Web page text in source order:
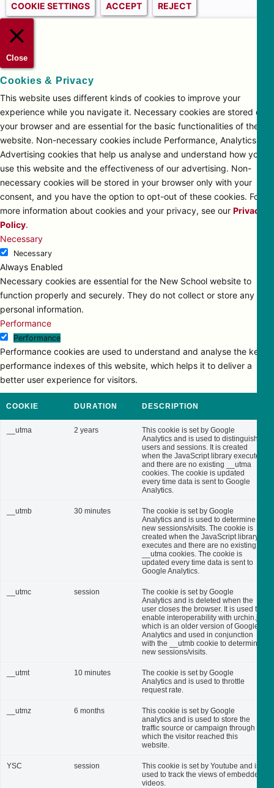
COOKIE SETTINGS ACCEPT REJECT
Close
Cookies & Privacy
This website uses different kinds of cookies to improve your
experience while you navigate it. Necessary cookies are stored on
your browser and are essential for the basic functionalities of the
website. Non-necessary cookies include Performance, Analytics and
Advertising cookies that help us analyse and understand how you
use this website and the effectiveness of our advertising. Non-
necessary cookies will be stored in your browser only with your
consent, and you have the option to opt-out of these cookies. For
more information about cookies and your privacy, see our Privacy
Policy.
Necessary
Necessary
Always Enabled
Necessary cookies are essential for the New School website to
function properly and securely. They do not collect or store any
personal information.
Performance
Performance
Performance cookies are used to understand and analyse the key
performance indexes of this website, which helps it to deliver a
better user experience for visitors.
COOKIE DURATION DESCRIPTION
__utma 2 years
This cookie is set by Google
Analytics and is used to distinguish
users and sessions. It is created
when the JavaScript library executes
and there are no existing __utma
cookies. The cookie is updated
every time data is sent to Google
Analytics.
__utmb 30 minutes
The cookie is set by Google
Analytics and is used to determine
new sessions/visits. The cookie is
created when the JavaScript library
executes and there are no existing
__utma cookies. The cookie is
updated every time data is sent to
Google Analytics.
__utmc session
The cookie is set by Google
Analytics and is deleted when the
user closes the browser. It is used to
enable interoperability with urchin.js,
which is an older version of Google
Analytics and used in conjunction
with the __utmb cookie to determine
new sessions/visits.
__utmt 10 minutes
The cookie is set by Google
Analytics and is used to throttle
request rate.
__utmz 6 months
This cookie is set by Google
analytics and is used to store the
traffic source or campaign through
which the visitor reached this
website.
YSC session
This cookie is set by Youtube and is
used to track the views of embedded
videos.